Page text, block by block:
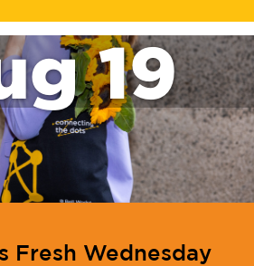
19
Fresh Wednesday